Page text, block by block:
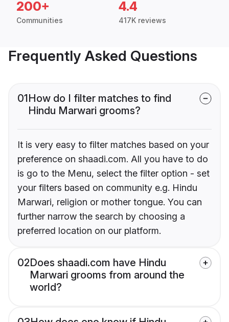
200+
Communities
4.4
417K reviews
Frequently Asked Questions
01How do I filter matches to find
Hindu Marwari grooms?
It is very easy to filter matches based on your
preference on shaadi.com. All you have to do
is go to the Menu, select the filter option - set
your filters based on community e.g. Hindu
Marwari, religion or mother tongue. You can
further narrow the search by choosing a
preferred location on our platform.
02Does shaadi.com have Hindu
Marwari grooms from around the
world?